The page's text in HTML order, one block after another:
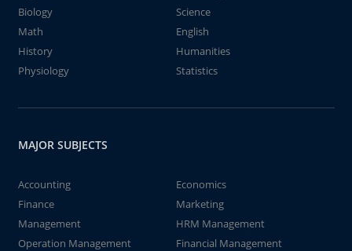
Biology
Science
Math
English
History
Humanities
Physiology
Statistics
MAJOR SUBJECTS
Accounting
Economics
Finance
Marketing
Management
HRM Management
Operation Management
Financial Management